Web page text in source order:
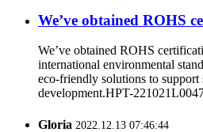
We’ve obtained ROHS
We’ve obtained ROHS
international environmental
eco-friendly solutions to support
development.HPT-
Gloria 2022.12.13 07:46:44